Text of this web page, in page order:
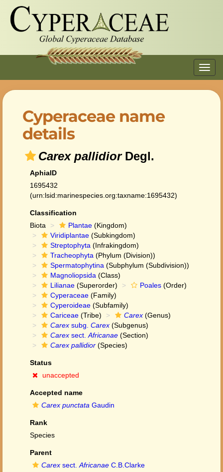
Cyperaceae name
details
Carex pallidiorDegl.
AphiaID
1695432
(urn:lsid:marinespecies.org:taxname:1695432)
Classification
Biota
Plantae (Kingdom)
Viridiplantae (Subkingdom)
Streptophyta (Infrakingdom)
Tracheophyta (Phylum (Division))
Spermatophytina (Subphylum (Subdivision))
Magnoliopsida (Class)
Lilianae (Superorder) Poales (Order)
Cyperaceae (Family)
Cyperoideae (Subfamily)
Cariceae (Tribe) Carex (Genus)
Carex subg. Carex (Subgenus)
Carex sect. Africanae (Section)
Carex pallidior (Species)
Status
unaccepted
Accepted name
Carex punctata Gaudin
Rank
Species
Parent
Carex sect. Africanae C.B.Clarke